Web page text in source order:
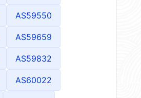
AS59550
AS59659
AS59832
AS60022